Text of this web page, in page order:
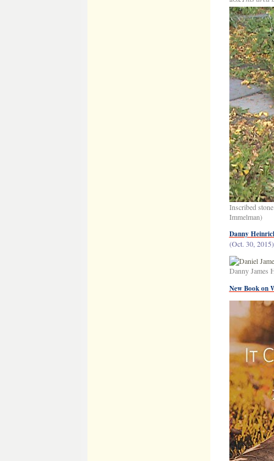
Inscribed
Immelman)
Danny
(Oct. 30, 2015)
Danny James
New Book on